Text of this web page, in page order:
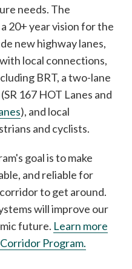
needs. The
20+ year vision for the
new highway lanes,
local connections,
BRT, a two-lane
167 HOT Lanes and
), and local
and cyclists.
goal is to make
and reliable for
to get around.
will improve our
future. Learn more
Program.